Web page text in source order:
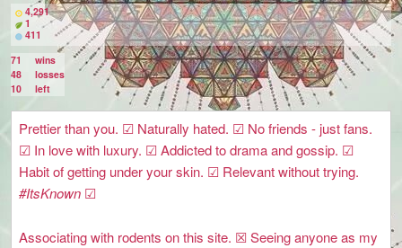
4,291
1
411
71
wins
48
losses
10
left
Prettier than you. ☑ Naturally hated. ☑ No friends - just fans.
☑ In love with luxury. ☑ Addicted to drama and gossip. ☑
Habit of getting under your skin. ☑ Relevant without trying.
#ItsKnown☑
Associating with rodents on this site. ☒ Seeing anyone as my